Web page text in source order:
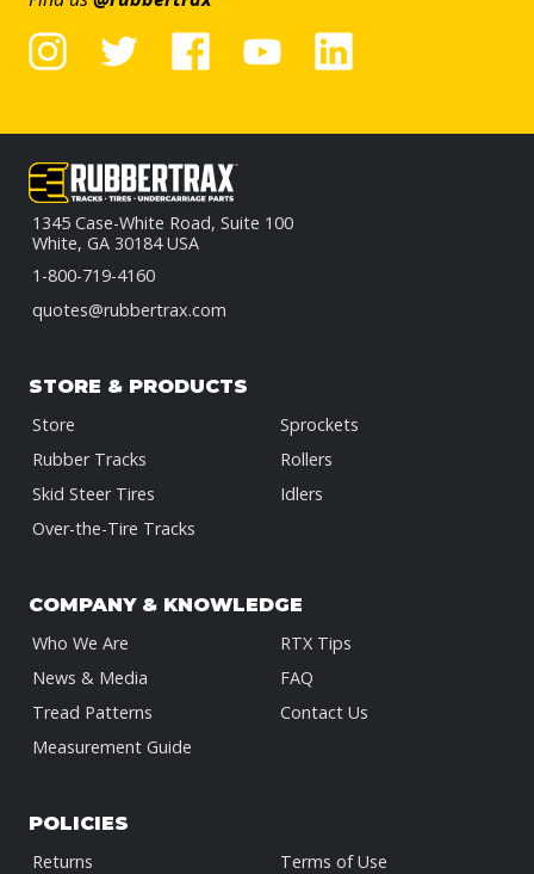
1345 Case-White Road, Suite 100
White, GA 30184 USA
1-800-719-4160
quotes@rubbertrax.com
STORE & PRODUCTS
Store
Rubber Tracks
Skid Steer Tires
Over-the-Tire Tracks
Sprockets
Rollers
Idlers
COMPANY & KNOWLEDGE
Who We Are
News & Media
Tread Patterns
Measurement Guide
RTX Tips
FAQ
Contact Us
POLICIES
Returns
Terms of Use